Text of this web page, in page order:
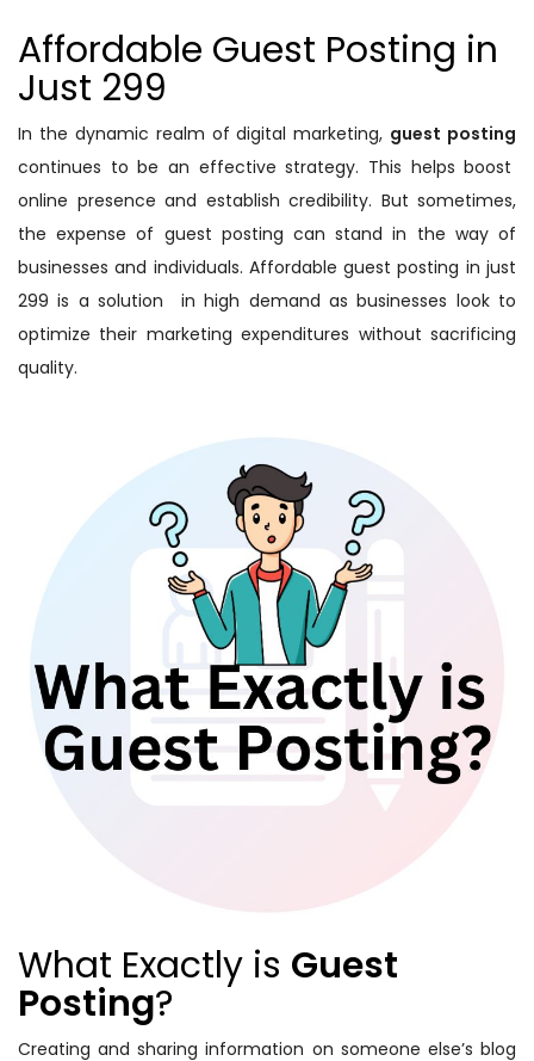
Affordable Guest Posting in
Just 299
In the dynamic realm of digital marketing, guest posting
continues to be an effective strategy. This helps boost
online presence and establish credibility. But sometimes,
the expense of guest posting can stand in the way of
businesses and individuals. Affordable guest posting in just
299 is a solution in high demand as businesses look to
optimize their marketing expenditures without sacrificing
quality.
What Exactly is Guest
Posting?
Creating and sharing information on someone else’s blog